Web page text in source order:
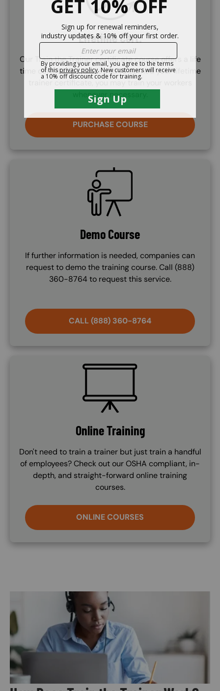
Lifetime Cert.
Our Train the Trainer certificate course offers a life
time certifcation. Once you've earned your lifetime
trainer certificate, you may train your workers
whenever necessary.
PURCHASE COURSE
SVG
Demo Course
If further information is needed, companies can
request to demo the training course. Call (888)
360-8764 to request this service.
CALL (888) 360-8764
SVG
Online Training
Don't need to train a trainer but just train a handful
of employees? Check out our OSHA compliant, in-
depth, and straight-forward online training
courses.
ONLINE COURSES